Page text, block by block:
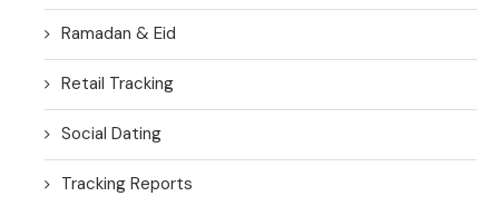
Ramadan & Eid
Retail Tracking
Social Dating
Tracking Reports